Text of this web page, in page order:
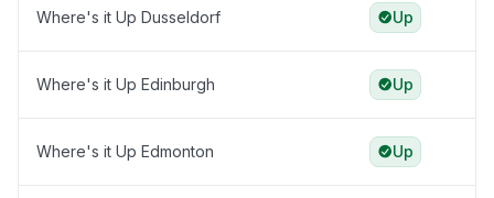
Where's it Up Dusseldorf Up
Where's it Up Edinburgh Up
Where's it Up Edmonton Up